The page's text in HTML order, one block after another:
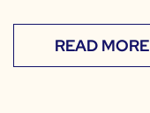
READ MORE